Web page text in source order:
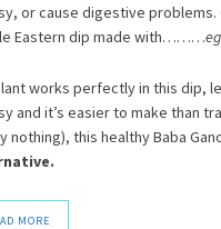
or cause digestive problems.
Eastern dip made with………
works perfectly in this dip,
and it’s easier to make than
nothing), this healthy Baba
MORE